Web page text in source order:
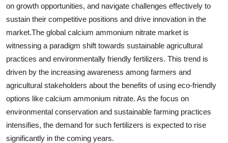
on growth opportunities, and navigate challenges effectively to
sustain their competitive positions and drive innovation in the
market.The global calcium ammonium nitrate market is
witnessing a paradigm shift towards sustainable agricultural
practices and environmentally friendly fertilizers. This trend is
driven by the increasing awareness among farmers and
agricultural stakeholders about the benefits of using eco-friendly
options like calcium ammonium nitrate. As the focus on
environmental conservation and sustainable farming practices
intensifies, the demand for such fertilizers is expected to rise
significantly in the coming years.